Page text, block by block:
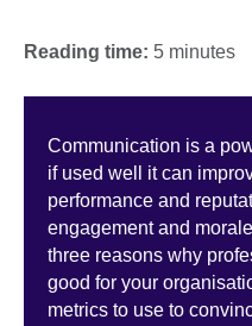
Reading time: 5 minutes
Communication is a
if used well it can
performance and
engagement and
three reasons why
good for your
metrics to use to